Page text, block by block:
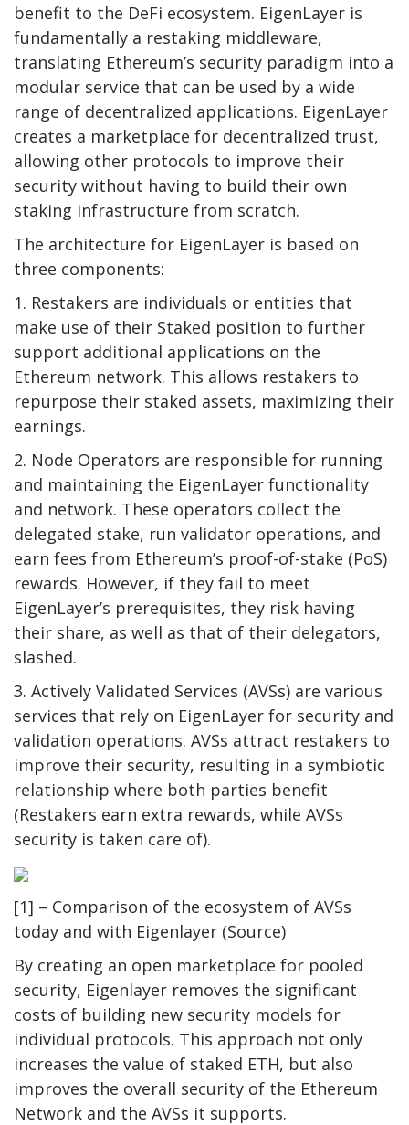
benefit to the DeFi ecosystem. EigenLayer is
fundamentally a restaking middleware,
translating Ethereum’s security paradigm into a
modular service that can be used by a wide
range of decentralized applications. EigenLayer
creates a marketplace for decentralized trust,
allowing other protocols to improve their
security without having to build their own
staking infrastructure from scratch.
The architecture for EigenLayer is based on
three components:
1. Restakers are individuals or entities that
make use of their Staked position to further
support additional applications on the
Ethereum network. This allows restakers to
repurpose their staked assets, maximizing their
earnings.
2. Node Operators are responsible for running
and maintaining the EigenLayer functionality
and network. These operators collect the
delegated stake, run validator operations, and
earn fees from Ethereum’s proof-of-stake (PoS)
rewards. However, if they fail to meet
EigenLayer’s prerequisites, they risk having
their share, as well as that of their delegators,
slashed.
3. Actively Validated Services (AVSs) are various
services that rely on EigenLayer for security and
validation operations. AVSs attract restakers to
improve their security, resulting in a symbiotic
relationship where both parties benefit
(Restakers earn extra rewards, while AVSs
security is taken care of).
[1] – Comparison of the ecosystem of AVSs
today and with Eigenlayer (Source)
By creating an open marketplace for pooled
security, Eigenlayer removes the significant
costs of building new security models for
individual protocols. This approach not only
increases the value of staked ETH, but also
improves the overall security of the Ethereum
Network and the AVSs it supports.